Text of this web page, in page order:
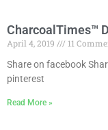
CharcoalTimes™
April 4, 2019
11
Share on facebook
pinterest
Read More »